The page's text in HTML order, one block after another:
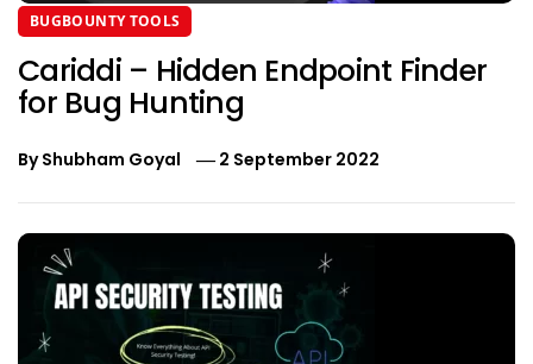
BUGBOUNTY TOOLS
Cariddi – Hidden Endpoint Finder
for Bug Hunting
ByShubham Goyal 2 September 2022